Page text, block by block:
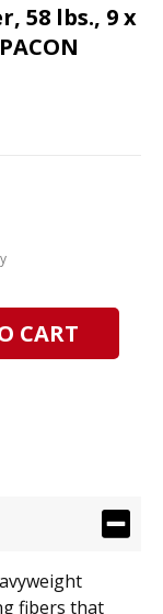
58 lbs., 9 x
CART
fibers that